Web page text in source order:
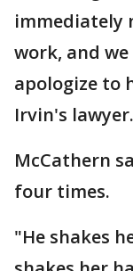
immediately
work, and we
apologize to
Irvin's lawyer.
McCathern
four times.
"He shakes